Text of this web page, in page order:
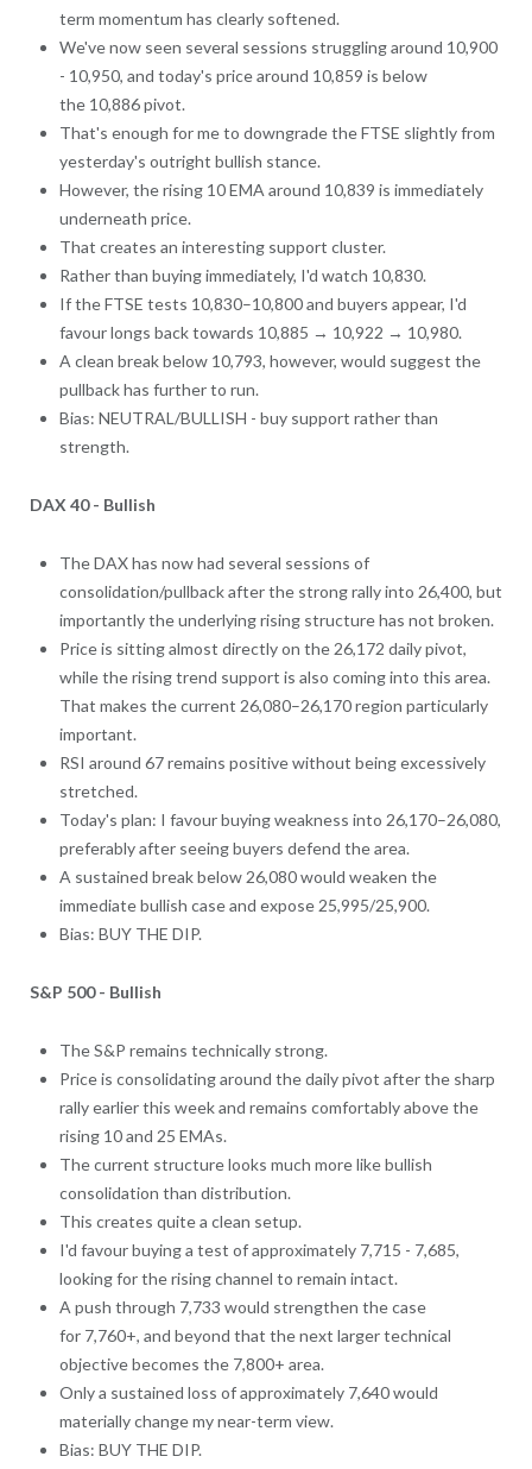
term momentum has clearly softened.
We've now seen several sessions struggling around 10,900
- 10,950, and today's price around 10,859 is below
the 10,886 pivot.
That's enough for me to downgrade the FTSE slightly from
yesterday's outright bullish stance.
However, the rising 10 EMA around 10,839 is immediately
underneath price.
That creates an interesting support cluster.
Rather than buying immediately, I'd watch 10,830.
If the FTSE tests 10,830–10,800 and buyers appear, I'd
favour longs back towards 10,885 → 10,922 → 10,980.
A clean break below 10,793, however, would suggest the
pullback has further to run.
Bias: NEUTRAL/BULLISH - buy support rather than
strength.
DAX 40 - Bullish
The DAX has now had several sessions of
consolidation/pullback after the strong rally into 26,400, but
importantly the underlying rising structure has not broken.
Price is sitting almost directly on the 26,172 daily pivot,
while the rising trend support is also coming into this area.
That makes the current 26,080–26,170 region particularly
important.
RSI around 67 remains positive without being excessively
stretched.
Today's plan: I favour buying weakness into 26,170–26,080,
preferably after seeing buyers defend the area.
A sustained break below 26,080 would weaken the
immediate bullish case and expose 25,995/25,900.
Bias: BUY THE DIP.
S&P 500 - Bullish
The S&P remains technically strong.
Price is consolidating around the daily pivot after the sharp
rally earlier this week and remains comfortably above the
rising 10 and 25 EMAs.
The current structure looks much more like bullish
consolidation than distribution.
This creates quite a clean setup.
I'd favour buying a test of approximately 7,715 - 7,685,
looking for the rising channel to remain intact.
A push through 7,733 would strengthen the case
for 7,760+, and beyond that the next larger technical
objective becomes the 7,800+ area.
Only a sustained loss of approximately 7,640 would
materially change my near-term view.
Bias: BUY THE DIP.